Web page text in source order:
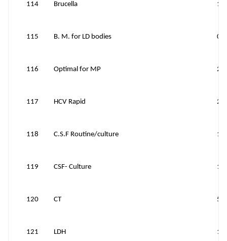
114 Brucella
115 B. M. for LD bodies 0
116 Optimal for MP
117 HCV Rapid
118 C.S.F Routine/culture
119 CSF- Culture
120 CT 50
121 LDH